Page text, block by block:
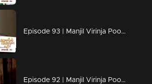
Episode 93 | Manjil Virinja Poovu | 11 july 2019
Episode 92 | Manjil Virinja Poovu | 10 july 2019